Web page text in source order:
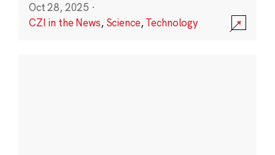
Oct 28, 2025 ·
CZI in the News, Science,Technology